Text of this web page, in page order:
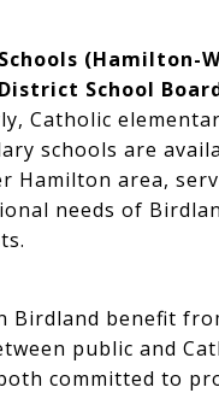
(Hamilton-
School
Catholic
schools are
Hamilton area,
needs of
Birdland benefit
public and
committed to